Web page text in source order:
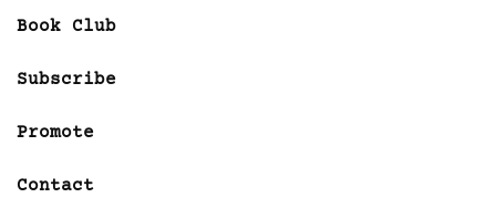
Book Club
Subscribe
Promote
Contact